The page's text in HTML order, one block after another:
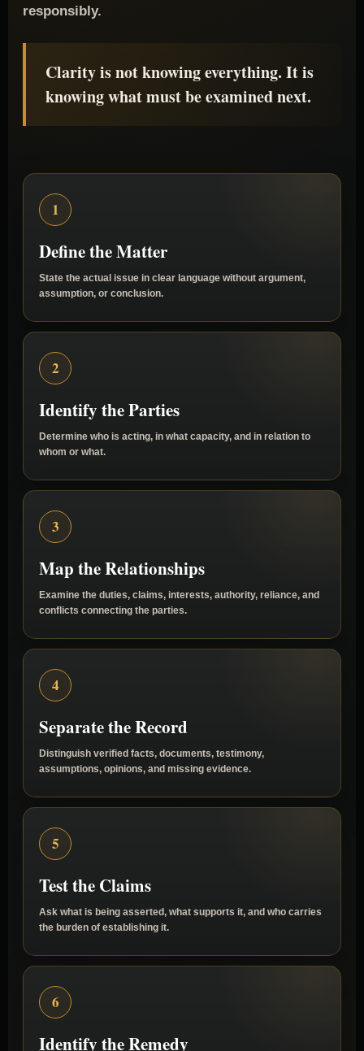
Clarity is not knowing everything. It is
knowing what must be examined next.
1
State the actual issue in clear language without argument,
2
Identify the Parties
Determine who is acting, in what capacity, and in relation to
3
Map the Relationships
Examine the duties, claims, interests, authority, reliance, and
4
Separate the Record
Distinguish verified facts, documents, testimony,
5
Ask what is being asserted, what supports it, and who carries
6